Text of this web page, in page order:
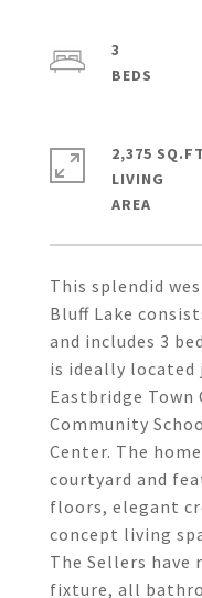
This splendid
Bluff Lake
and includes 3
is ideally located
Eastbridge Town
Community
Center. The
courtyard and
floors, elegant
concept living
The Sellers have
fixture, all
3
2,375
LIVING